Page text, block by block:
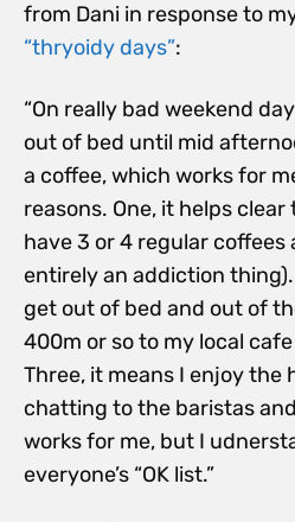
from Dani in response to
“thryoidy days”:
“On really bad weekend
out of bed until mid
a coffee, which works for
reasons. One, it helps
have 3 or 4 regular coffees
entirely an addiction
get out of bed and out of
400m or so to my local
Three, it means I enjoy
chatting to the baristas
works for me, but I
everyone’s “OK list.”